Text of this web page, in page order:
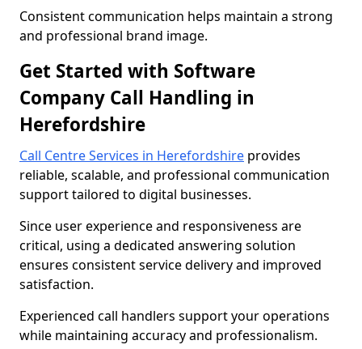
Consistent communication helps maintain a strong
and professional brand image.
Get Started with Software
Company Call Handling in
Herefordshire
Call Centre Services in Herefordshire provides
reliable, scalable, and professional communication
support tailored to digital businesses.
Since user experience and responsiveness are
critical, using a dedicated answering solution
ensures consistent service delivery and improved
satisfaction.
Experienced call handlers support your operations
while maintaining accuracy and professionalism.